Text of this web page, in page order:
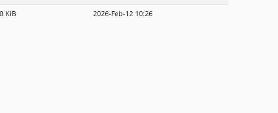
KiB 2026-Feb-12 10:26